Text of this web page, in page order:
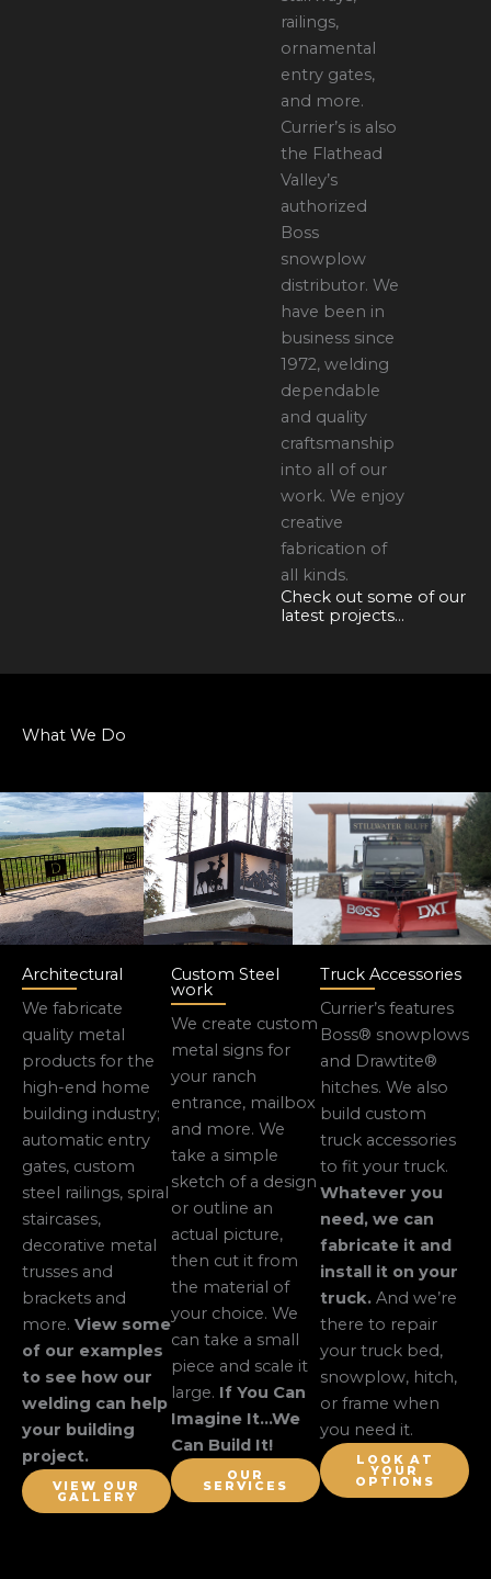
railings,
ornamental
entry gates,
and more.
Currier’s is also
the Flathead
Valley’s
authorized
Boss
snowplow
distributor. We
have been in
business since
1972, welding
dependable
and quality
craftsmanship
into all of our
work. We enjoy
creative
fabrication of
all kinds.
Check out some of our
latest projects...
What We Do
Architectural
We fabricate
quality metal
products for the
high-end home
building industry;
automatic entry
gates, custom
steel railings, spiral
staircases,
decorative metal
trusses and
brackets and
more. View some
of our examples
to see how our
welding can help
your building
project.
VIEW OUR
GALLERY
Custom Steel
work
We create custom
metal signs for
your ranch
entrance, mailbox
and more. We
take a simple
sketch of a design
or outline an
actual picture,
then cut it from
the material of
your choice. We
can take a small
piece and scale it
large. If You Can
Imagine It…We
Can Build It!
OUR
SERVICES
Truck Accessories
Currier’s features
Boss® snowplows
and Drawtite®
hitches. We also
build custom
truck accessories
to fit your truck.
Whatever you
need, we can
fabricate it and
install it on your
truck. And we’re
there to repair
your truck bed,
snowplow, hitch,
or frame when
you need it.
LOOK AT
YOUR
OPTIONS